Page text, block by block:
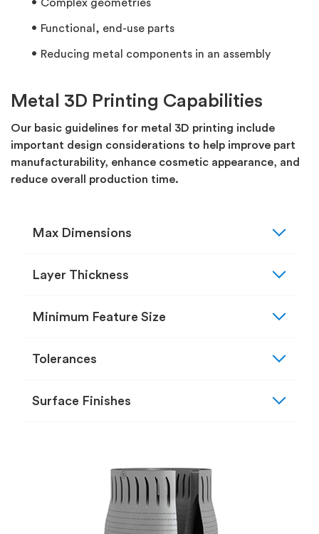
Complex geometries
Functional, end-use parts
Reducing metal components in an assembly
Metal 3D Printing Capabilities
Our basic guidelines for metal 3D printing include
important design considerations to help improve part
manufacturability, enhance cosmetic appearance, and
reduce overall production time.
Max Dimensions expand_more
Layer Thickness expand_more
Minimum Feature Size expand_more
Tolerances expand_more
Surface Finishes expand_more